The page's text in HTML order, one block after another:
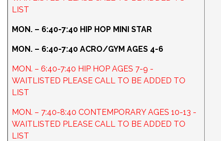
LIST
MON. – 6:40-7:40 HIP HOP MINI STAR
MON. – 6:40-7:40 ACRO/GYM AGES 4-6
MON. – 6:40-7:40 HIP HOP AGES 7-9 -
WAITLISTED PLEASE CALL TO BE ADDED TO
LIST
MON. – 7:40-8:40 CONTEMPORARY AGES 10-13 -
WAITLISTED PLEASE CALL TO BE ADDED TO
LIST